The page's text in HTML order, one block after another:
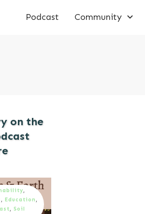
Podcast Community
on the
,
, Education ,
, Soil